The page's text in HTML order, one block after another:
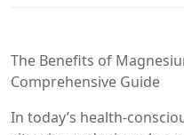
The Benefits of
Comprehensive Guide
In today’s health-